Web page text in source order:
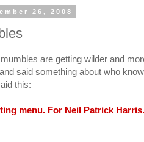
26, 2008
are getting wilder and
said something about who
this:
menu. For Neil Patrick